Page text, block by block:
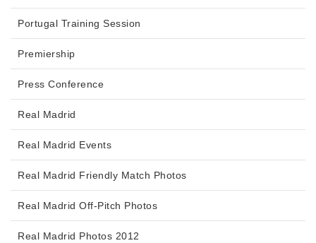
Portugal Training Session
Premiership
Press Conference
Real Madrid
Real Madrid Events
Real Madrid Friendly Match Photos
Real Madrid Off-Pitch Photos
Real Madrid Photos 2012